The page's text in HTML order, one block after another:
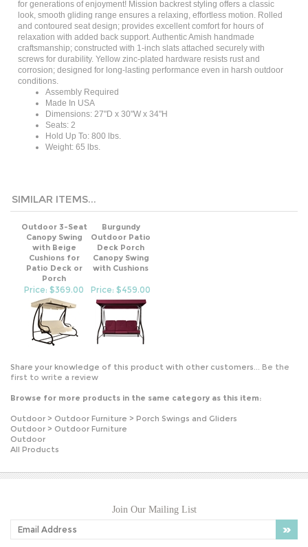
look, smooth gliding range ensures a relaxing, effortless motion. Rolled
and contoured seat design; provides excellent comfort for hours of
relaxation with added back support. Authentic Amish handmade
craftsmanship; constructed with 1-inch slats attached securely with
screws for durability. Yellow zinc-plated hardware resists rust and
corrosion; designed for long-lasting performance even in harsh outdoor
conditions.
Assembly Required
Made In USA
Dimensions: 27"D x 30"W x 34"H
Seats: 2
Hold Up To: 800 lbs.
Weight: 65 lbs.
Canopy Swing
with Beige
Cushions for
Patio Deck or
Porch
Outdoor Patio
Deck Porch
Canopy Swing
with Cushions
Price: $369.00
first to write a review
Outdoor > Outdoor Furniture
Outdoor
All Products